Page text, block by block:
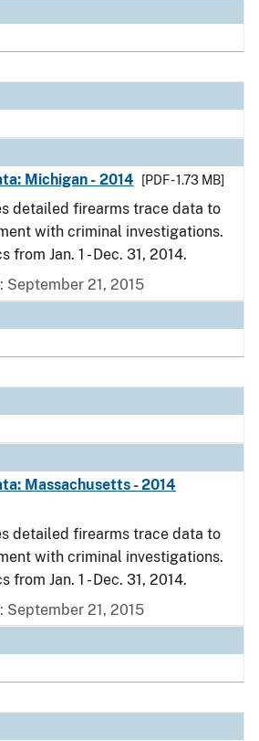
Michigan - 2014
[PDF - 1.73 MB]
detailed firearms trace data to
with criminal investigations.
Jan. 1 - Dec. 31, 2014.
September 21, 2015
Massachusetts - 2014
detailed firearms trace data to
with criminal investigations.
Jan. 1 - Dec. 31, 2014.
September 21, 2015